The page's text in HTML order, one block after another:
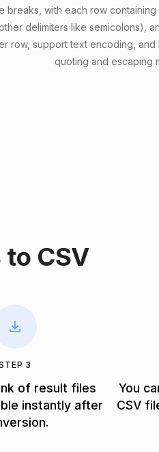
breaks, with each row
delimiters like semicolons),
row, support text encoding,
quoting and escaping
CSV
3
of result files
instantly after
You
CSV